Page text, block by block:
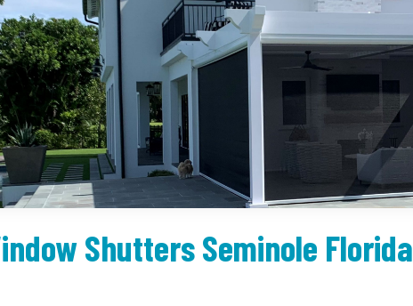
Shutters Seminole Florida